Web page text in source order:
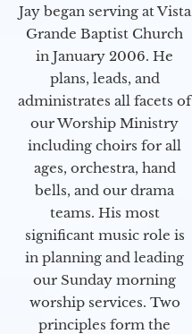
Jay began serving at Vista
Grande Baptist Church
in January 2006. He
plans, leads, and
administrates all facets of
our Worship Ministry
including choirs for all
ages, orchestra, hand
bells, and our drama
teams. His most
significant music role is
in planning and leading
our Sunday morning
worship services. Two
principles form the